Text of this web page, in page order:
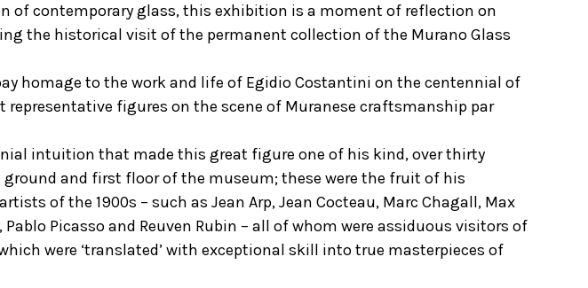
of contemporary glass, this exhibition is a moment of reflection on
the historical visit of the permanent collection of the Murano Glass
homage to the work and life of Egidio Costantini on the centennial of
representative figures on the scene of Muranese craftsmanship par
intuition that made this great figure one of his kind, over thirty
ground and first floor of the museum; these were the fruit of his
of the 1900s – such as Jean Arp, Jean Cocteau, Marc Chagall, Max
Picasso and Reuven Rubin – all of whom were assiduous visitors of
were ‘translated’ with exceptional skill into true masterpieces of